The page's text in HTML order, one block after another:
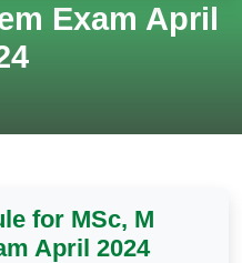
Exam April
for MSc, M
April 2024